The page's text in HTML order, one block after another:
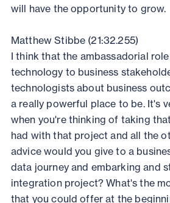
will have the opportunity to grow.
Matthew Stibbe (21:32.255)
I think that the ambassadorial
technology to business
technologists about business
a really powerful place to be. It's
when you're thinking of taking
had with that project and all the
advice would you give to a
data journey and embarking and
integration project? What's the
that you could offer at the